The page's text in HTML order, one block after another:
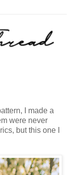
I made a
were never
but this one I